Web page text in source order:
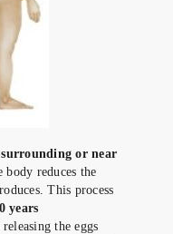
surrounding or near
body reduces the
This process
years
the eggs